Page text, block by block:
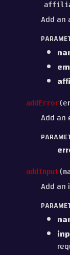
Add an
addError(
Add an
addInput(
Add an